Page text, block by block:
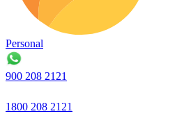
Personal
900 208 2121
1800 208 2121